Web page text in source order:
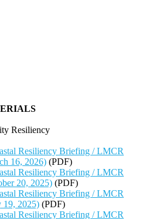
Resiliency
Resiliency Briefing / LMCR
16, 2026) (PDF)
Resiliency Briefing / LMCR
20, 2025) (PDF)
Resiliency Briefing / LMCR
19, 2025) (PDF)
Resiliency Briefing / LMCR